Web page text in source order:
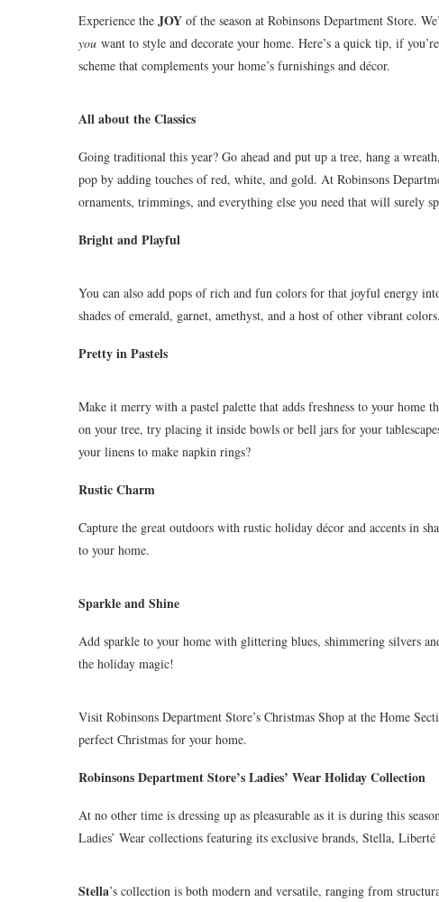
Experience the JOY of the season at Robinsons Department Store.
you want to style and decorate your home. Here’s a quick tip, if
scheme that complements your home’s furnishings and décor.
All about the Classics
Going traditional this year? Go ahead and put up a tree, hang a
pop by adding touches of red, white, and gold. At Robinsons
ornaments, trimmings, and everything else you need that will surely
Bright and Playful
You can also add pops of rich and fun colors for that joyful energy
shades of emerald, garnet, amethyst, and a host of other vibrant colors.
Pretty in Pastels
Make it merry with a pastel palette that adds freshness to your
on your tree, try placing it inside bowls or bell jars for your
your linens to make napkin rings?
Rustic Charm
Capture the great outdoors with rustic holiday décor and accents in
to your home.
Sparkle and Shine
Add sparkle to your home with glittering blues, shimmering silvers
the holiday magic!
Visit Robinsons Department Store’s Christmas Shop at the Home
perfect Christmas for your home.
Robinsons Department Store’s Ladies’ Wear Holiday Collection
At no other time is dressing up as pleasurable as it is during this
Ladies’ Wear collections featuring its exclusive brands, Stella, Liberté
Stella’s collection is both modern and versatile, ranging from